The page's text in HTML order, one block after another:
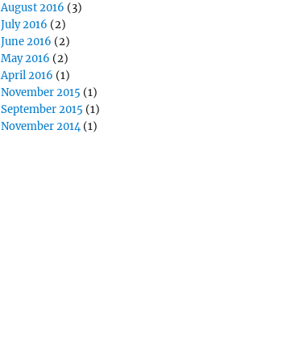
August 2016 (3)
July 2016 (2)
June 2016 (2)
May 2016 (2)
April 2016 (1)
November 2015 (1)
September 2015 (1)
November 2014(1)